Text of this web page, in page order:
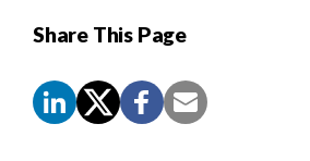
Share This Page